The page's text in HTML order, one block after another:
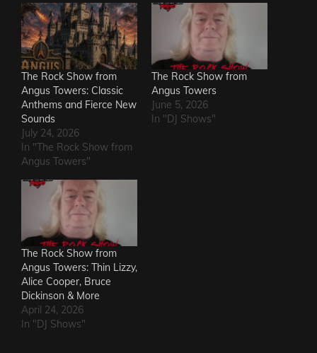
The Rock Show from
Angus Towers: Classic
Anthems and Fierce New
Sounds
July 24, 2026
In "The Rock Show from
Angus Towers"
The Rock Show from
Angus Towers
June 5, 2026
In "DJ Shows"
The Rock Show from
Angus Towers: Thin Lizzy,
Alice Cooper, Bruce
Dickinson & More
April 24, 2026
In "DJ Shows"